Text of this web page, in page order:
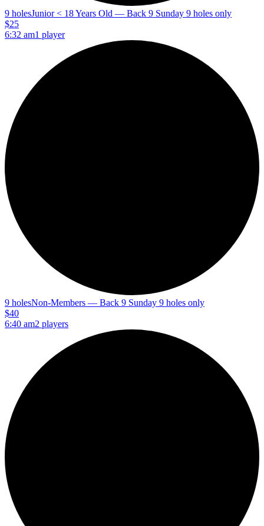
9 holesJunior < 18 Years Old — Back 9 Sunday 9 holes only
$25
6:32 am1 player
9 holesNon-Members — Back 9 Sunday 9 holes only
$40
6:40 am2 players